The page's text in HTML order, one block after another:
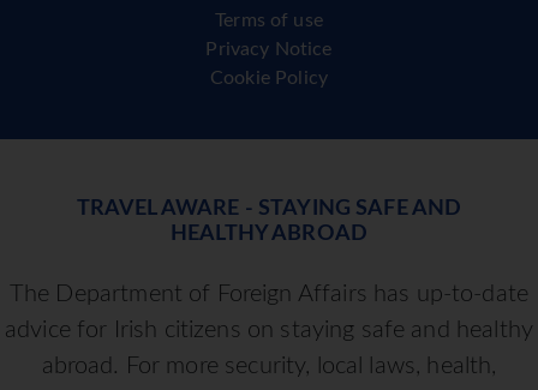
Terms of use
Privacy Notice
Cookie Policy
TRAVEL AWARE - STAYING SAFE AND
HEALTHY ABROAD
The Department of Foreign Affairs has up-to-date
advice for Irish citizens on staying safe and healthy
abroad. For more security, local laws, health,